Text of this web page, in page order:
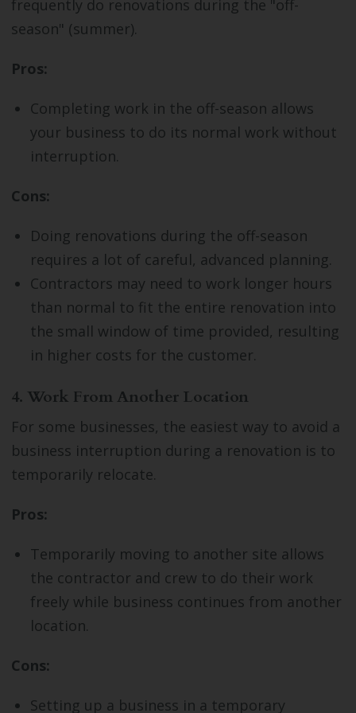
frequently do renovations during the "off-
season" (summer).
Pros:
Completing work in the off-season allows
your business to do its normal work without
interruption.
Cons:
Doing renovations during the off-season
requires a lot of careful, advanced planning.
Contractors may need to work longer hours
than normal to fit the entire renovation into
the small window of time provided, resulting
in higher costs for the customer.
4. Work From Another Location
For some businesses, the easiest way to avoid a
business interruption during a renovation is to
temporarily relocate.
Pros:
Temporarily moving to another site allows
the contractor and crew to do their work
freely while business continues from another
location.
Cons:
Setting up a business in a temporary